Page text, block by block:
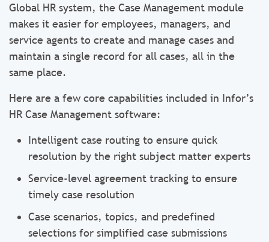
Global HR system, the Case Management module
makes it easier for employees, managers, and
service agents to create and manage cases and
maintain a single record for all cases, all in the
same place.
Here are a few core capabilities included in Infor’s
HR Case Management software:
Intelligent case routing to ensure quick
resolution by the right subject matter experts
Service-level agreement tracking to ensure
timely case resolution
Case scenarios, topics, and predefined
selections for simplified case submissions